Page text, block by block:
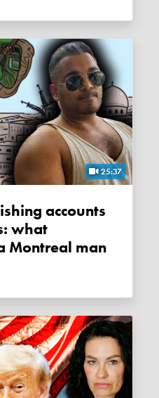
25:37
what
Montreal man